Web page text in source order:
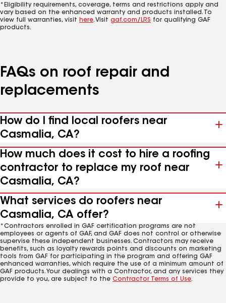
*Eligibility requirements, coverage, terms and restrictions apply and
vary based on the enhanced warranty and products installed. To
view full warranties, visit here. Visit gaf.com/LRS for qualifying GAF
products.
FAQs on roof repair and
replacements
How do I find local roofers near
Casmalia, CA?
How much does it cost to hire a roofing
contractor to replace my roof near
Casmalia, CA?
What services do roofers near
Casmalia, CA offer?
*Contractors enrolled in GAF certification programs are not
employees or agents of GAF, and GAF does not control or otherwise
supervise these independent businesses. Contractors may receive
benefits, such as loyalty rewards points and discounts on marketing
tools from GAF for participating in the program and offering GAF
enhanced warranties, which require the use of a minimum amount of
GAF products. Your dealings with a Contractor, and any services they
provide to you, are subject to the Contractor Terms of Use.